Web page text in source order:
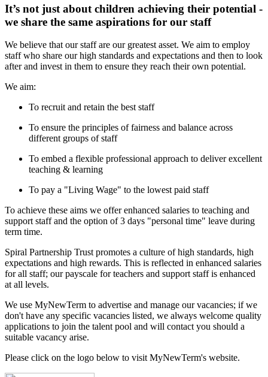
It’s not just about children achieving their potential -
we share the same aspirations for our staff
We believe that our staff are our greatest asset. We aim to employ
staff who share our high standards and expectations and then to look
after and invest in them to ensure they reach their own potential.
We aim:
To recruit and retain the best staff
To ensure the principles of fairness and balance across
different groups of staff
To embed a flexible professional approach to deliver excellent
teaching & learning
To pay a "Living Wage" to the lowest paid staff
To achieve these aims we offer enhanced salaries to teaching and
support staff and the option of 3 days "personal time" leave during
term time.
Spiral Partnership Trust promotes a culture of high standards, high
expectations and high rewards. This is reflected in enhanced salaries
for all staff; our payscale for teachers and support staff is enhanced
at all levels.
We use MyNewTerm to advertise and manage our vacancies; if we
don't have any specific vacancies listed, we always welcome quality
applications to join the talent pool and will contact you should a
suitable vacancy arise.
Please click on the logo below to visit MyNewTerm's website.